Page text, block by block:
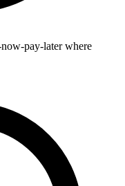
pay-later where